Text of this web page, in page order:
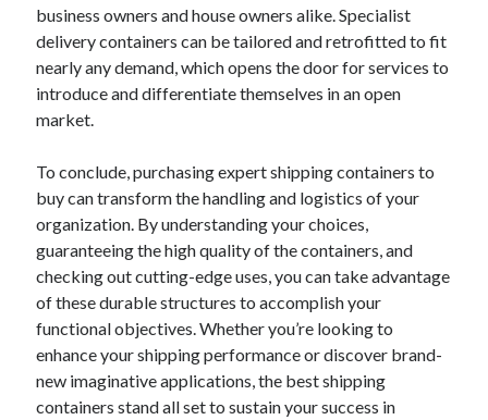
business owners and house owners alike. Specialist
delivery containers can be tailored and retrofitted to fit
nearly any demand, which opens the door for services to
introduce and differentiate themselves in an open
market.
To conclude, purchasing expert shipping containers to
buy can transform the handling and logistics of your
organization. By understanding your choices,
guaranteeing the high quality of the containers, and
checking out cutting-edge uses, you can take advantage
of these durable structures to accomplish your
functional objectives. Whether you’re looking to
enhance your shipping performance or discover brand-
new imaginative applications, the best shipping
containers stand all set to sustain your success in